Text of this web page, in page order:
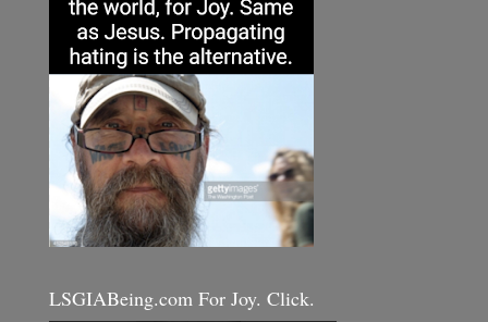
LSGIABeing.com For Joy. Click.